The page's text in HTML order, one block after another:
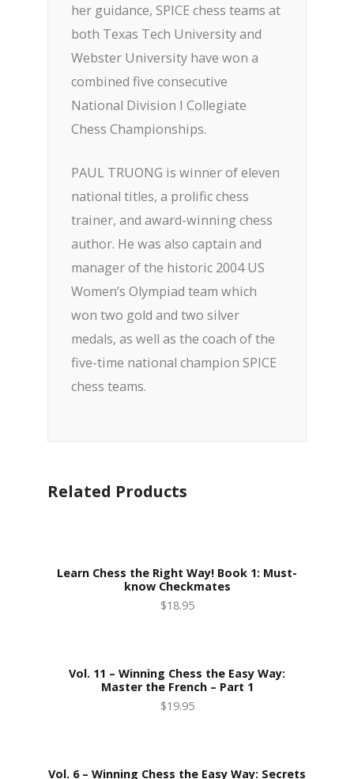
her guidance, SPICE chess teams at
both Texas Tech University and
Webster University have won a
combined five consecutive
National Division I Collegiate
Chess Championships.
PAUL TRUONG is winner of eleven
national titles, a prolific chess
trainer, and award-winning chess
author. He was also captain and
manager of the historic 2004 US
Women’s Olympiad team which
won two gold and two silver
medals, as well as the coach of the
five-time national champion SPICE
chess teams.
Related Products
Learn Chess the Right Way! Book 1: Must-
know Checkmates
$18.95
Vol. 11 – Winning Chess the Easy Way:
Master the French – Part 1
$19.95
Vol. 6 – Winning Chess the Easy Way: Secrets